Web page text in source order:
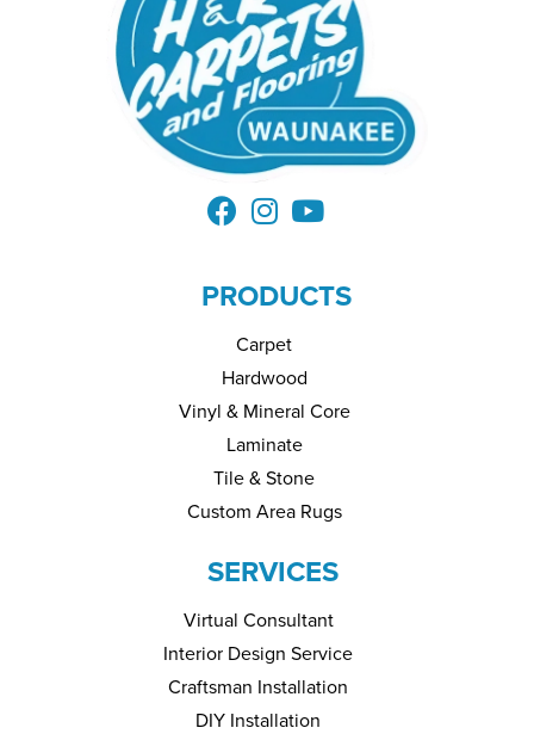
PRODUCTS
Carpet
Hardwood
Vinyl & Mineral Core
Laminate
Tile & Stone
Custom Area Rugs
SERVICES
Virtual Consultant
Interior Design Service
Craftsman Installation
DIY Installation